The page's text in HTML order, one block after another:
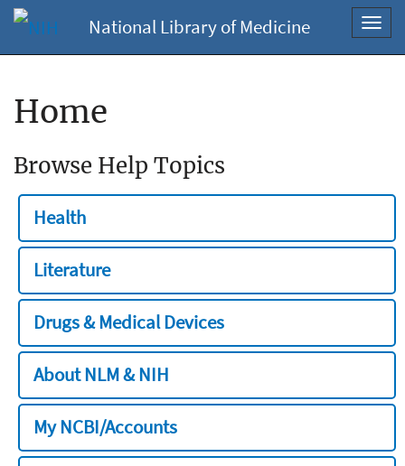
National Library of Medicine
Home
Browse Help Topics
Health
Literature
Drugs & Medical Devices
About NLM & NIH
My NCBI/Accounts